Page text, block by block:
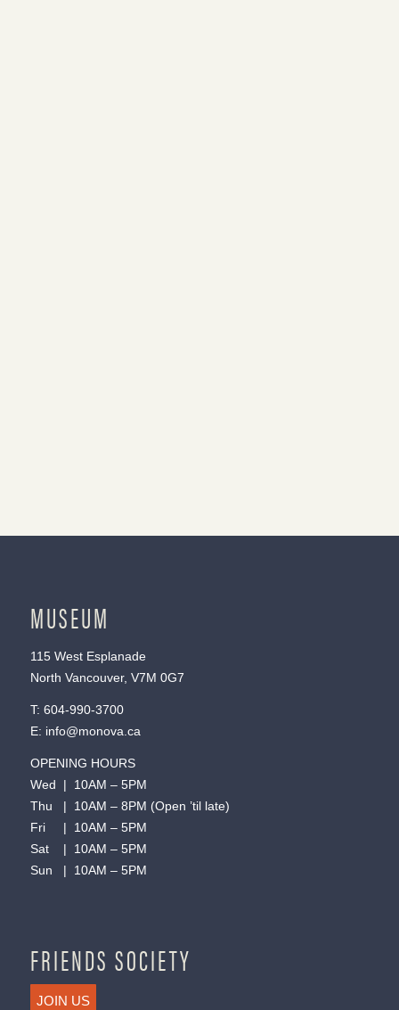
MUSEUM
115 West Esplanade
North Vancouver, V7M 0G7
T: 604-990-3700
E: info@monova.ca
OPENING HOURS
Wed | 10AM – 5PM
Thu | 10AM – 8PM (Open ’til late)
Fri | 10AM – 5PM
Sat | 10AM – 5PM
Sun | 10AM – 5PM
FRIENDS SOCIETY
JOIN US